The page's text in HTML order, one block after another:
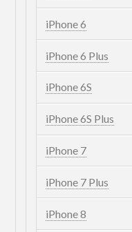
iPhone 6
iPhone 6 Plus
iPhone 6S
iPhone 6S Plus
iPhone 7
iPhone 7 Plus
iPhone 8